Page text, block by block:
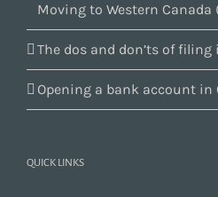
Moving to Western Canada
The dos and don’ts of
Opening a bank account in
QUICK LINKS